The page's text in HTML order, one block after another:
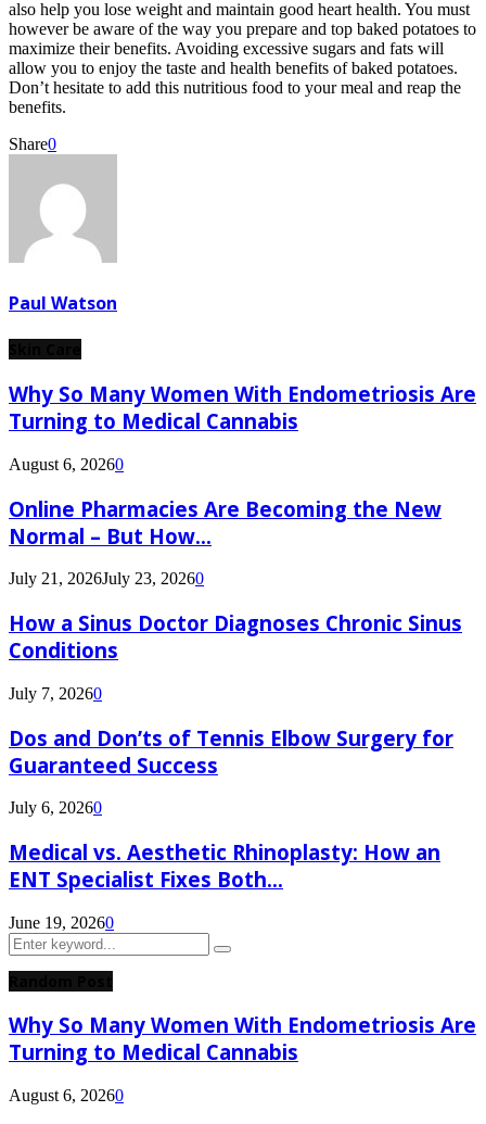
also help you lose weight and maintain good heart health. You must
however be aware of the way you prepare and top baked potatoes to
maximize their benefits. Avoiding excessive sugars and fats will
allow you to enjoy the taste and health benefits of baked potatoes.
Don’t hesitate to add this nutritious food to your meal and reap the
benefits.
Share0
Paul Watson
Why So Many Women With Endometriosis Are
Turning to Medical Cannabis
August 6, 20260
Online Pharmacies Are Becoming the New
Normal – But How...
July 21, 2026July 23, 20260
How a Sinus Doctor Diagnoses Chronic Sinus
Conditions
July 7, 20260
Dos and Don’ts of Tennis Elbow Surgery for
Guaranteed Success
July 6, 20260
Medical vs. Aesthetic Rhinoplasty: How an
ENT Specialist Fixes Both...
June 19, 20260
Search
for:
Search
Why So Many Women With Endometriosis Are
Turning to Medical Cannabis
August 6, 20260